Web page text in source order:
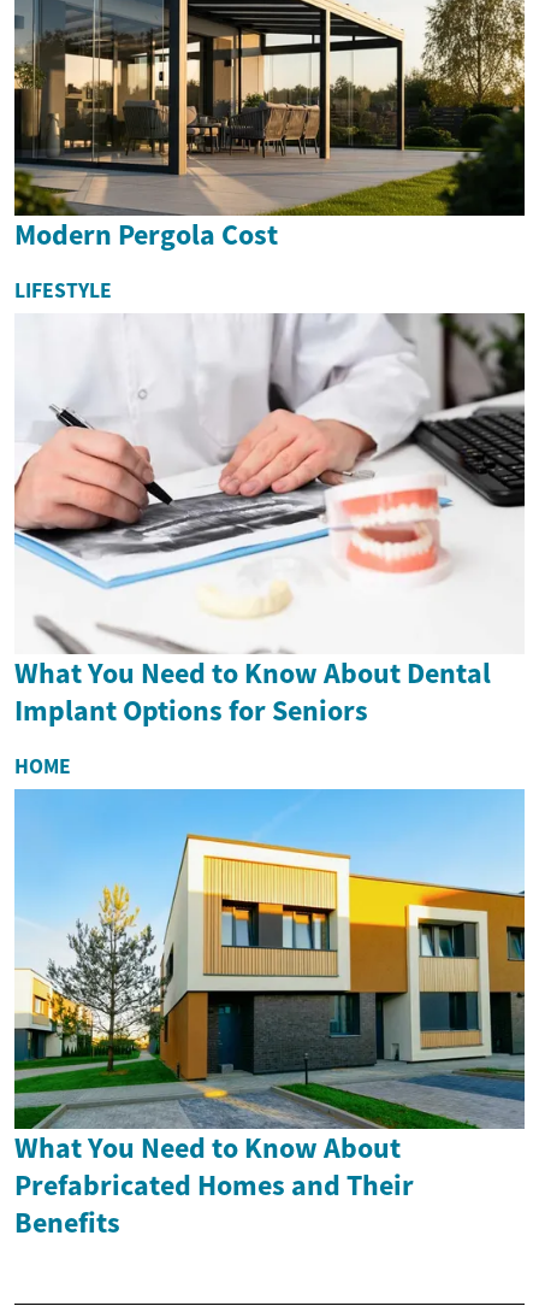
Modern Pergola Cost
LIFESTYLE
What You Need to Know About Dental
Implant Options for Seniors
HOME
What You Need to Know About
Prefabricated Homes and Their
Benefits